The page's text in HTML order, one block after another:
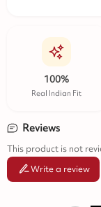
100%
Real Indian Fit
Reviews
This product is not
Write a review